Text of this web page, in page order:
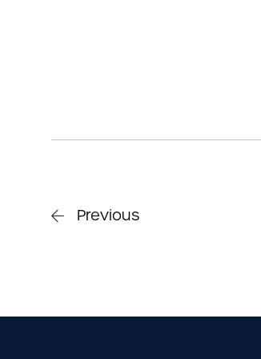
Previous